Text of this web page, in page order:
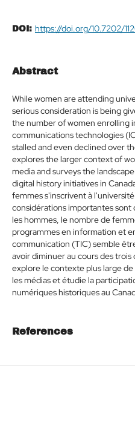
DOI: https://doi.org/10.7202/
Abstract
While women are attending
serious consideration is being
the number of women enrolling
communications technologies
stalled and even declined over
explores the larger context of
media and surveys the
digital history initiatives in
femmes s'inscrivent à
considérations importantes
les hommes, le nombre de
programmes en information et
communication (TIC) semble
avoir diminuer au cours des
explore le contexte plus large
les médias et étudie la
numériques historiques au
References